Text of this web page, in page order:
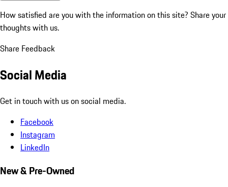
How satisfied are you with the information on this site? Share your
thoughts with us.
Share Feedback
Social Media
Get in touch with us on social media.
Facebook
Instagram
LinkedIn
New & Pre-Owned